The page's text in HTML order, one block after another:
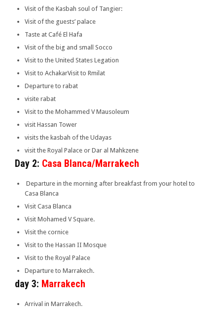
Visit of the Kasbah soul of Tangier:
Visit of the guests’ palace
Taste at Café El Hafa
Visit of the big and small Socco
Visit to the United States Legation
Visit to AchakarVisit to Rmilat
Departure to rabat
visite rabat
Visit to the Mohammed V Mausoleum
visit Hassan Tower
visits the kasbah of the Udayas
visit the Royal Palace or Dar al Mahkzene
Day 2: Casa Blanca/Marrakech
Departure in the morning after breakfast from your hotel to
Casa Blanca
Visit Casa Blanca
Visit Mohamed V Square.
Visit the cornice
Visit to the Hassan II Mosque
Visit to the Royal Palace
Departure to Marrakech.
day 3: Marrakech
Arrival in Marrakech.